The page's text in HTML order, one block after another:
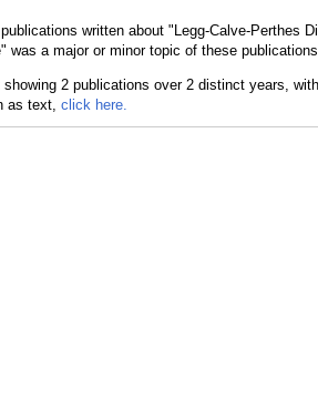
written about "Legg-Calve-Perthes
was a major or minor topic of these
as text, click here.